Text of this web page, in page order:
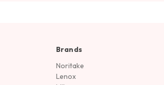
Brands
Noritake
Lenox